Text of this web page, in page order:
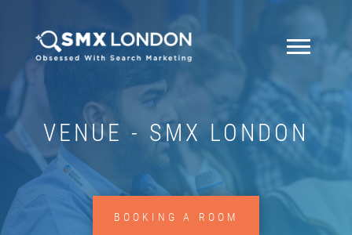
VENUE - SMX LONDON
BOOKING A ROOM